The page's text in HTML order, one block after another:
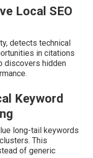
Local SEO
detects technical
in citations
discovers hidden
Keyword
long-tail keywords
This
of generic